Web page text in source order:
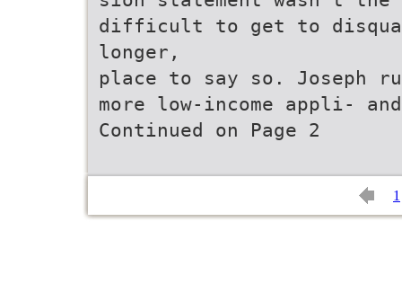
difficult to get to
longer,
place to say so. Joseph
more low-income appli-
Continued on Page 2
1